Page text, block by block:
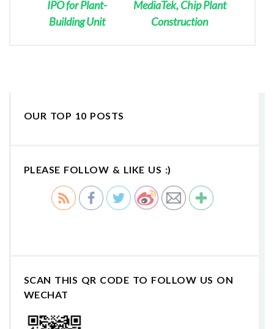
IPO for Plant-
Building Unit
MediaTek, Chip Plant
Construction
OUR TOP 10 POSTS
PLEASE FOLLOW & LIKE US :)
SCAN THIS QR CODE TO FOLLOW US ON
WECHAT